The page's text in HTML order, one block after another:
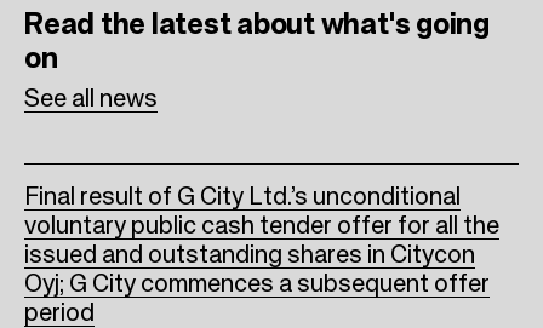
o
k
e d
Read the latestabout what's going
on
See all news
Final result of G City Ltd.’s unconditional
voluntary public cash tender offer for all the
issued and outstanding shares in Citycon
Oyj; G City commences a subsequent offer
period